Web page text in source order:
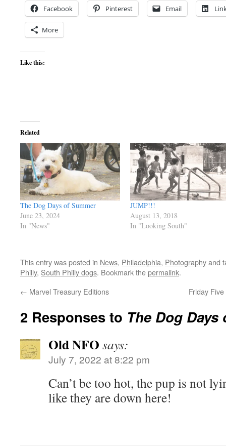
Facebook Pinterest Email
More
Like this:
Related
The Dog Days of Summer
June 23, 2024
In "News"
JUMP!!!
August 13, 2018
In "Looking South"
This entry was posted in News, Philadelphia, Photographyand
Philly, South Philly dogs. Bookmark thepermalink.
← Marvel Treasury Editions Friday
2 Responses to The Dog Days
Old NFO says:
July 7, 2022 at 8:22 pm
Can’t be too hot, the pup is not
like they are down here!